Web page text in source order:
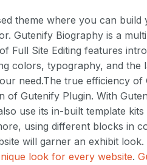
theme where you can
Gutenify Biography is a
Full Site Editing features
colors, typography, and the
need.The true efficiency of
of Gutenify Plugin. With
use its in-built template
using different blocks in
will garner an exhibit
look for every website.